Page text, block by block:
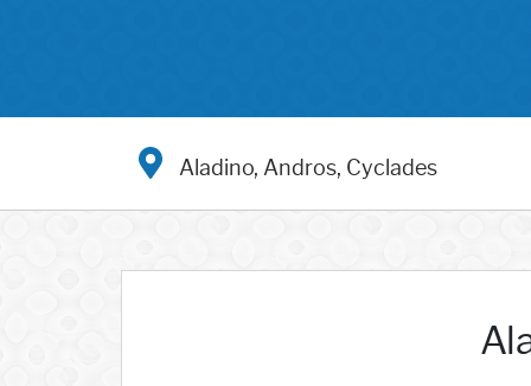
Aladino, Andros, Cyclades